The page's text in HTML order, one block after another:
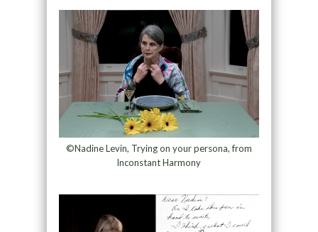
©Nadine Levin, Trying on your persona, from
Inconstant Harmony